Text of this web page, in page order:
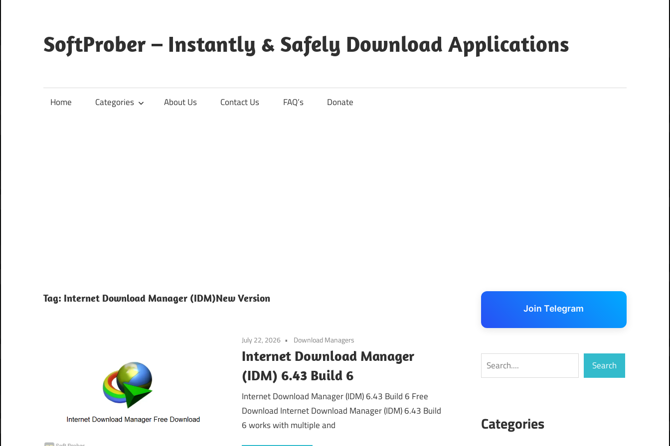
content
SoftProber – Instantly & Safely Download Applications
Home Categories About Us Contact Us FAQ’s Donate
Tag: Internet Download Manager (IDM)New Version
July 22, 2026 Download Managers
Internet Download Manager
(IDM) 6.43 Build 6
Internet Download Manager (IDM) 6.43 Build 6 Free
Download Internet Download Manager (IDM) 6.43 Build
6 works with multiple and
Join Telegram
Search Search
Categories